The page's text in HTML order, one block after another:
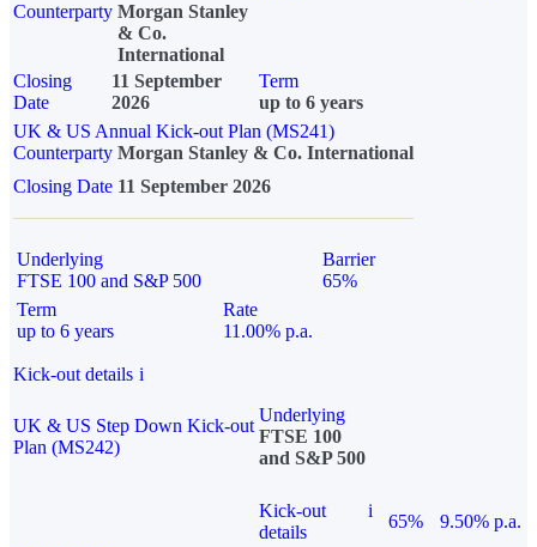
Counterparty Morgan Stanley
& Co.
International
Closing
Date
11 September
2026
Term
up to 6 years
UK & US Annual Kick-out Plan (MS241)
Counterparty Morgan Stanley & Co. International
Closing Date 11 September 2026
Underlying
FTSE 100 and S&P 500
Barrier
65%
Term
up to 6 years
Rate
11.00% p.a.
Kick-out details i
UK & US Step Down Kick-out
Plan (MS242)
Underlying
FTSE 100
and S&P 500
Kick-out
details
i
65%
9.50% p.a.